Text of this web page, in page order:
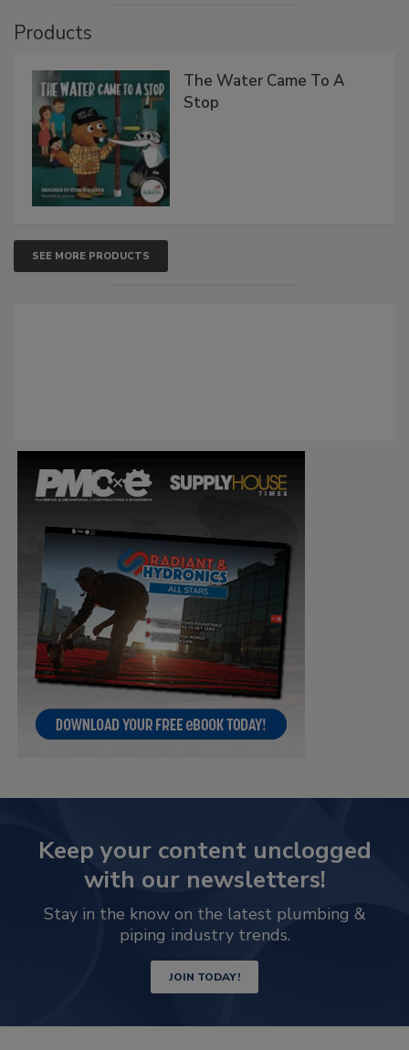
Products
The Water Came To A
Stop
SEE MORE PRODUCTS
Keep your content unclogged
with our newsletters!
Stay in the know on the latest plumbing &
piping industry trends.
JOIN TODAY!